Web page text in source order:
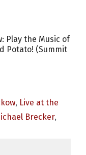
Play the Music of
Potato! (Summit
, Live at the
Brecker,